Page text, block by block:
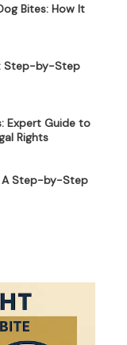
Bites: How It
Step-by-Step
Expert Guide to
Rights
A Step-by-Step